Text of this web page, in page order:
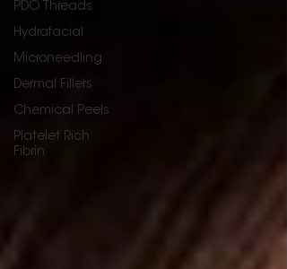
PDO Threads
Hydrafacial
Microneedling
Dermal Fillers
Chemical Peels
Platelet Rich
Fibrin